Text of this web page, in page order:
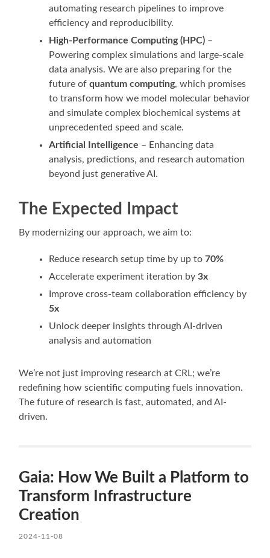
automating research pipelines to improve
efficiency and reproducibility.
High-Performance Computing (HPC) –
Powering complex simulations and large-scale
data analysis. We are also preparing for the
future ofquantum computing, which promises
to transform how we model molecular behavior
and simulate complex biochemical systems at
unprecedented speed and scale.
Artificial Intelligence – Enhancing data
analysis, predictions, and research automation
beyond just generative AI.
The Expected Impact
By modernizing our approach, we aim to:
Reduce research setup time by up to70%
Accelerate experiment iteration by3x
Improve cross-team collaboration efficiency by
5x
Unlock deeper insights through AI-driven
analysis and automation
We’re not just improving research at CRL; we’re
redefining how scientific computing fuels innovation.
The future of research is fast, automated, and AI-
driven.
Gaia: How We Built a Platform to
Transform Infrastructure
Creation
2024-11-08